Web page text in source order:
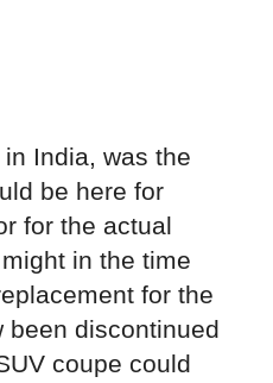
India, was the
be here for
for the actual
in the time
for the
been discontinued
coupe could